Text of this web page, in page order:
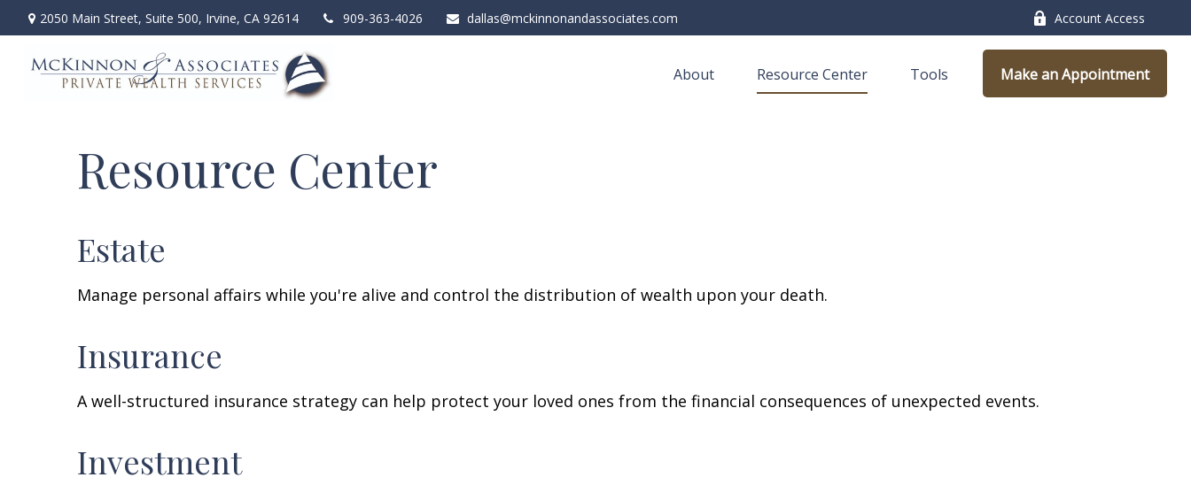
2050 Main Street, Suite 500, Irvine, CA 92614 909-363-4026 dallas@mckinnonandassociates.com Account Access
About Resource Center Tools Make an Appointment
Resource Center
Estate
Manage personal affairs while you're alive and control the distribution of wealth upon your death.
Insurance
A well-structured insurance strategy can help protect your loved ones from the financial consequences of unexpected events.
Investment